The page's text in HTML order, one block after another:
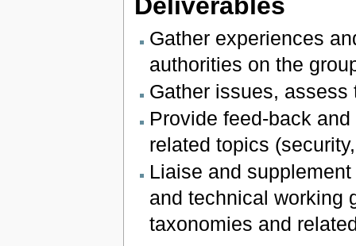
Gather experiences
authorities on the
Gather issues,
Provide feed-back
related topics
Liaise and
and technical working
taxonomies and